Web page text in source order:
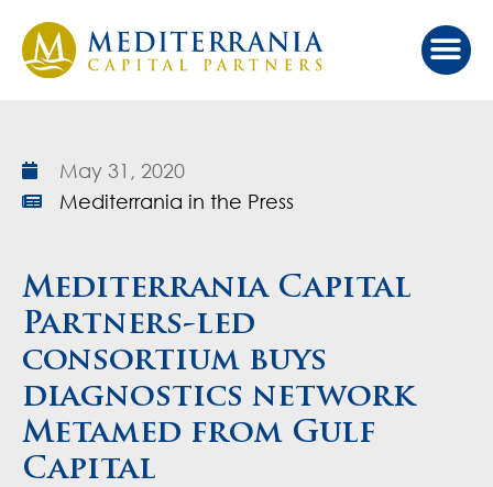
May 31, 2020
Mediterrania in the Press
Mediterrania Capital
Partners-led
consortium buys
diagnostics network
Metamed from Gulf
Capital